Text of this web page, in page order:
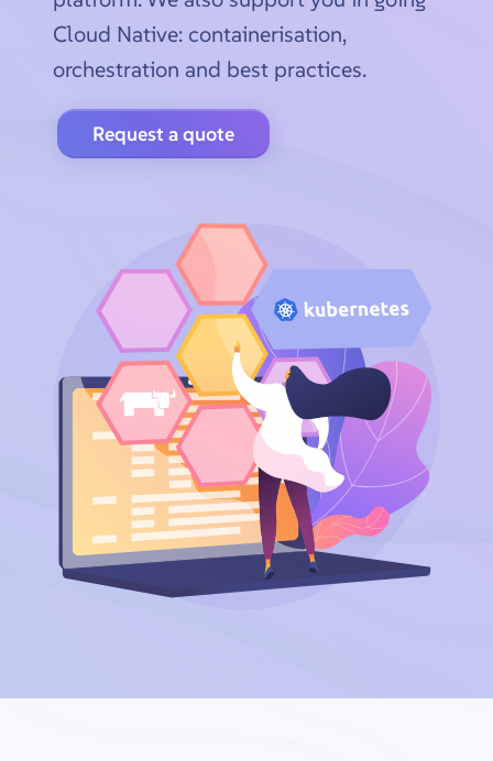
Cloud Native: containerisation,
orchestration and best practices.
Request a quote